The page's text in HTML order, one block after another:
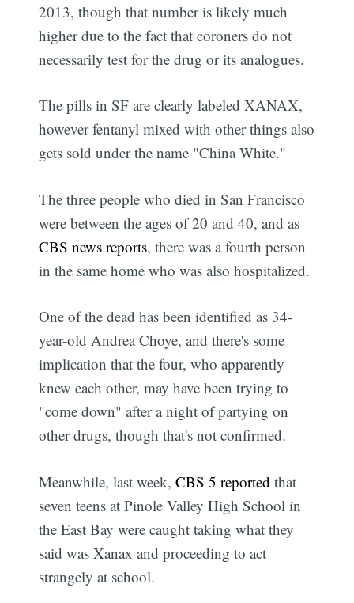
2013, though that number is likely much
higher due to the fact that coroners do not
necessarily test for the drug or its analogues.
The pills in SF are clearly labeled XANAX,
however fentanyl mixed with other things also
gets sold under the name "China White."
The three people who died in San Francisco
were between the ages of 20 and 40, and as
CBS news reports, there was a fourth person
in the same home who was also hospitalized.
One of the dead has been identified as 34-
year-old Andrea Choye, and there's some
implication that the four, who apparently
knew each other, may have been trying to
"come down" after a night of partying on
other drugs, though that's not confirmed.
Meanwhile, last week,CBS 5 reported that
seven teens at Pinole Valley High School in
the East Bay were caught taking what they
said was Xanax and proceeding to act
strangely at school.